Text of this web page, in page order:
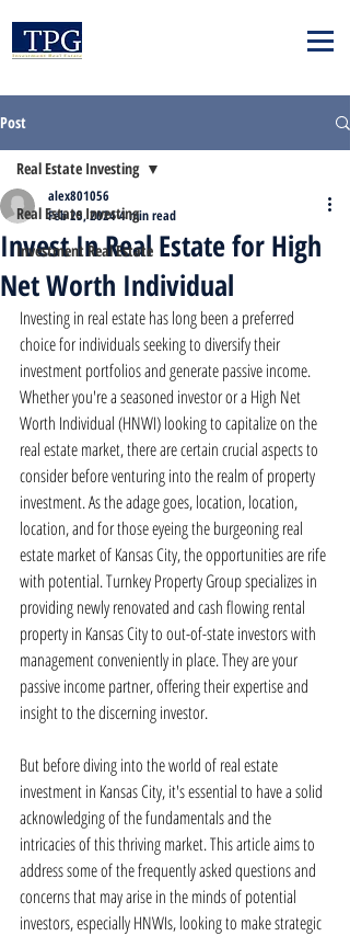
Post
Real Estate Investing
Investment Real Estate
Real Estate Investing
Invest In Real Estate for High
Net Worth Individual
alex801056
Feb 25, 20244 min read
Investing in real estate has long been a preferred
choice for individuals seeking to diversify their
investment portfolios and generate passive income.
Whether you're a seasoned investor or a High Net
Worth Individual (HNWI) looking to capitalize on the
real estate market, there are certain crucial aspects to
consider before venturing into the realm of property
investment. As the adage goes, location, location,
location, and for those eyeing the burgeoning real
estate market of Kansas City, the opportunities are rife
with potential. Turnkey Property Group specializes in
providing newly renovated and cash flowing rental
property in Kansas City to out-of-state investors with
management conveniently in place. They are your
passive income partner, offering their expertise and
insight to the discerning investor.
But before diving into the world of real estate
investment in Kansas City, it's essential to have a solid
acknowledging of the fundamentals and the
intricacies of this thriving market. This article aims to
address some of the frequently asked questions and
concerns that may arise in the minds of potential
investors, especially HNWIs, looking to make strategic